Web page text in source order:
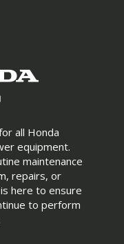
all Honda
equipment.
maintenance
repairs, or
here to ensure
to perform